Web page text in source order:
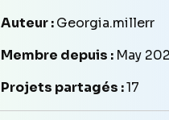
Auteur :Georgia.millerr
Membre depuis : May
Projets partagés :17